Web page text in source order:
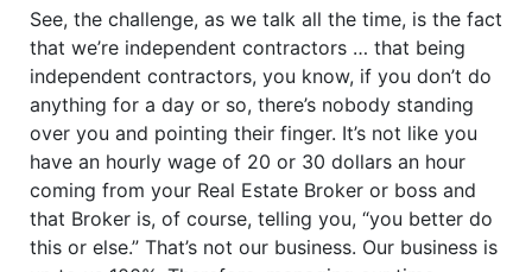
See, the challenge, as we talk all the time, is the fact
that we’re independent contractors … that being
independent contractors, you know, if you don’t do
anything for a day or so, there’s nobody standing
over you and pointing their finger. It’s not like you
have an hourly wage of 20 or 30 dollars an hour
coming from your Real Estate Broker or boss and
that Broker is, of course, telling you, “you better do
this or else.” That’s not our business. Our business is